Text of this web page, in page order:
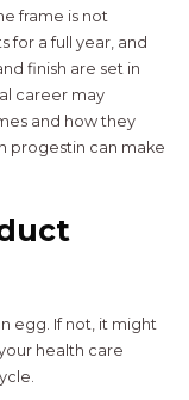
frame is not
for a full year, and
finish are set in
career may
and how they
progestin can make
egg. If not, it might
health care